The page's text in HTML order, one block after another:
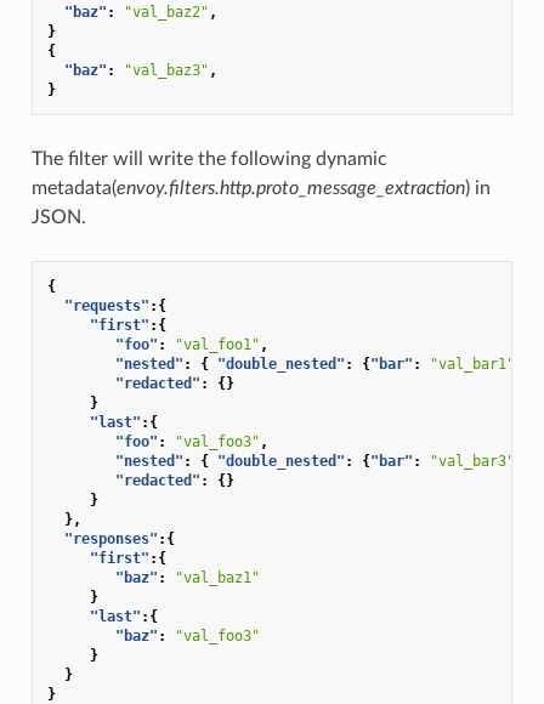
"baz" : "val_baz2" ,
}
{
"baz" : "val_baz3" ,
}
The filter will write the following dynamic
metadata(envoy.filters.http.proto_message_extraction) in
JSON.
{
"requests" :{
"first" :{
"foo" : "val_foo1" ,
"nested" : { "double_nested" : {"bar" : "val_bar1"
"redacted" :
{}
}
"last" :{
"foo" : "val_foo3" ,
"nested" : { "double_nested" : {"bar" : "val_bar3"
"redacted" :
{}
}
},
"responses" :{
"first" :{
"baz" :
"val_baz1"
}
"last" :{
"baz" :
"val_foo3"
}
}
}